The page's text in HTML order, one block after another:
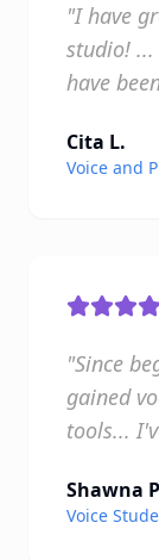
"I have
studio!
have
Cita L.
Voice and
"Since
gained
tools...
Shawna
Voice